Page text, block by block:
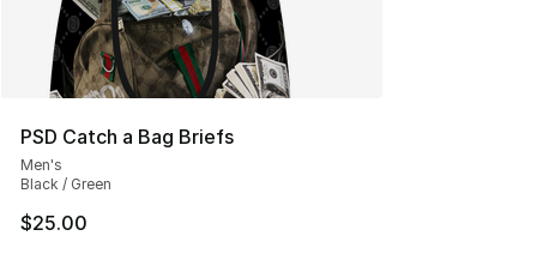
PSD Catch a Bag Briefs
Men's
Black / Green
$25.00